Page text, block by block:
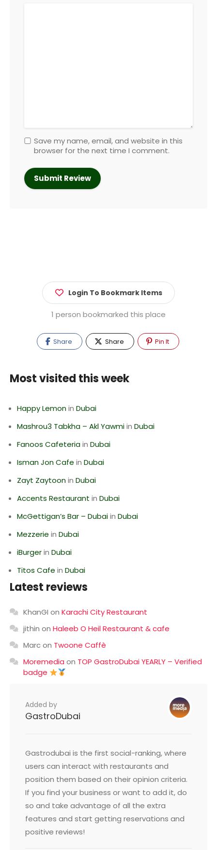
Save my name, email, and website in this
browser for the next time I comment.
Login To Bookmark Items
1 person bookmarked this place
Share Share Pin It
Most visited this week
Happy Lemonin Dubai
Mashrou3 Tabkha – Akl Yawmiin Dubai
Fanoos Cafeteriain Dubai
Isman Jon Cafe in Dubai
Zayt Zaytoonin Dubai
Accents Restaurant in Dubai
McGettigan’s Bar – Dubaiin Dubai
Mezzerie in Dubai
iBurgerin Dubai
Titos Cafe in Dubai
Latest reviews
KhanGI on Karachi City Restaurant
jithin on Haleeb O Heil Restaurant & cafe
Marcon Twoone Caffè
Moremedia on TOP GastroDubai YEARLY – Verified
badge
Added by
GastroDubai
Gastrodubai is the first social-ranking, where
users can interact with restaurants and
position them based on their opinion criteria.
If you find your business or want to add it, do
so and take advantage of all the extra
features and start getting reservations and
positive reviews!